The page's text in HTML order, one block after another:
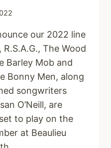
our 2022 line
The Wood
Barley Mob and
Bonny Men, along
songwriters
O’Neill, are
to play on the
at Beaulieu